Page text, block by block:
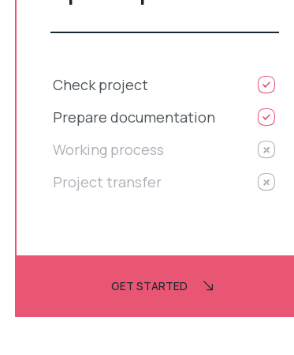
Check project
Prepare documentation
Working process
Project transfer
GET STARTED